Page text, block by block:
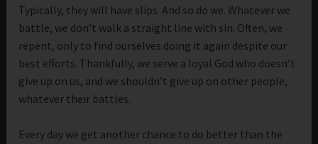
Typically, they will have slips. And so do we. Whatever we
battle, we don’t walk a straight line with sin. Often, we
repent, only to find ourselves doing it again despite our
best efforts. Thankfully, we serve a loyal God who doesn’t
give up on us, and we shouldn’t give up on other people,
whatever their battles.
Every day we get another chance to do better than the